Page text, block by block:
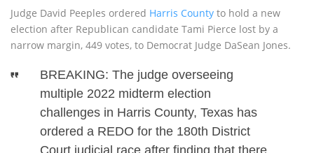
Judge David Peeples ordered Harris County to hold a new
election after Republican candidate Tami Pierce lost by a
narrow margin, 449 votes, to Democrat Judge DaSean Jones.
BREAKING: The judge overseeing
multiple 2022 midterm election
challenges in Harris County, Texas has
ordered a REDO for the 180th District
Court judicial race after finding that there